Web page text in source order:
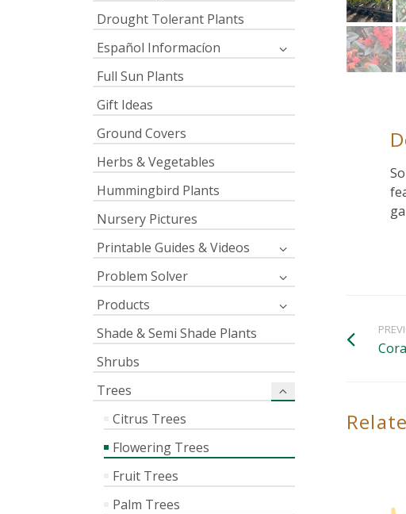
Drought Tolerant Plants
Español Informacíon
Full Sun Plants
Gift Ideas
Ground Covers
Herbs & Vegetables
Hummingbird Plants
Nursery Pictures
Printable Guides & Videos
Problem Solver
Products
Shade & Semi Shade Plants
Shrubs
Trees
Citrus Trees
Flowering Trees
Fruit Trees
Palm Trees